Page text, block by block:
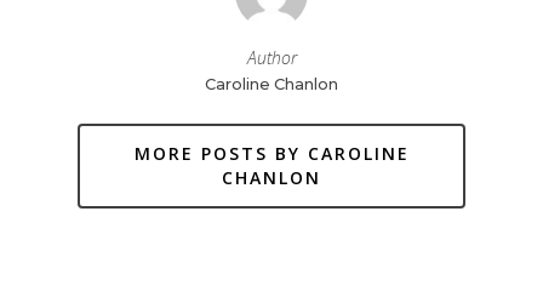
Author
Caroline Chanlon
MORE POSTS BY CAROLINE
CHANLON